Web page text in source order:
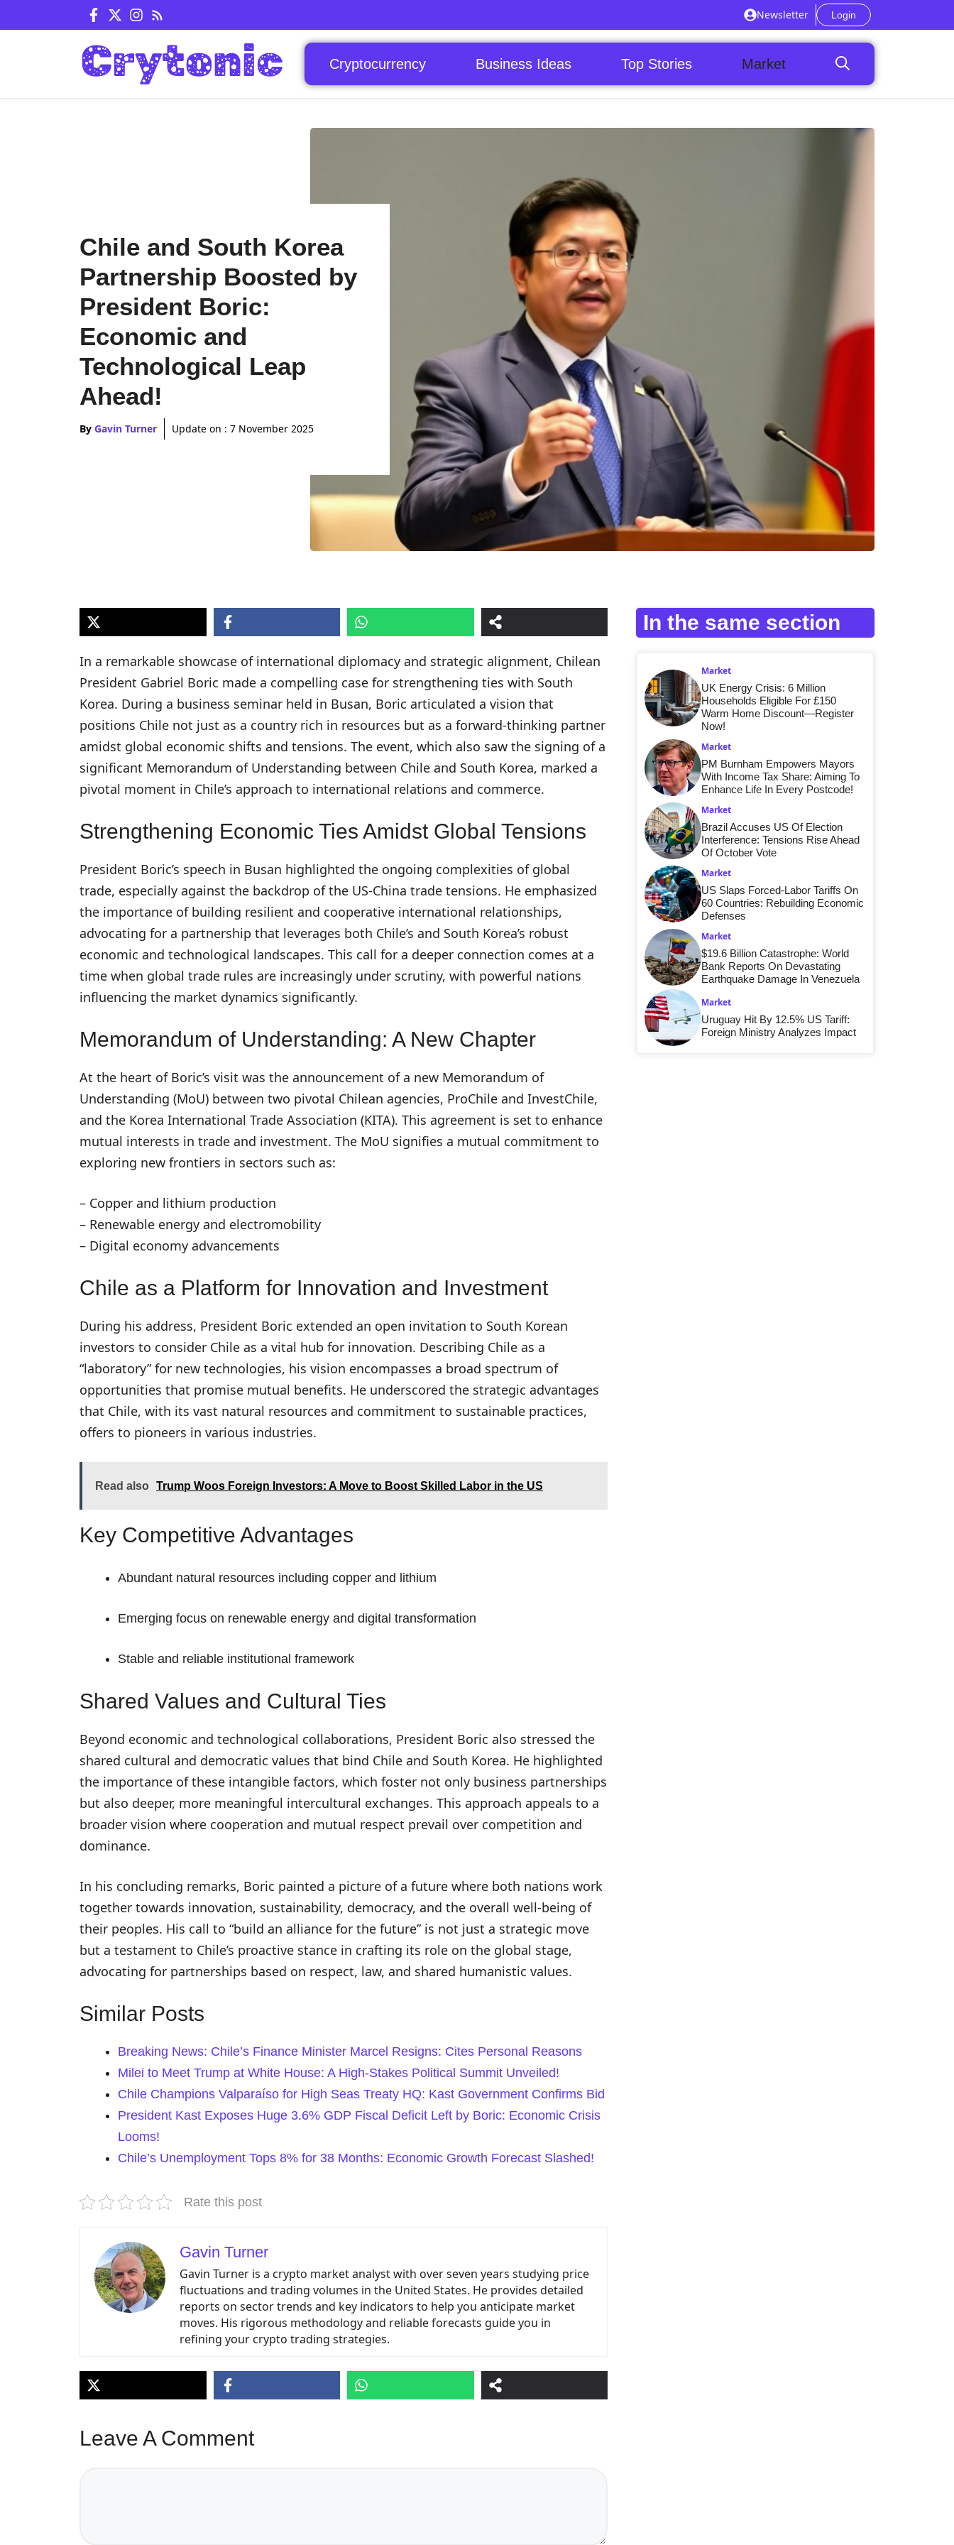
to
Newsletter Login
Cryptocurrency Business Ideas Top Stories Market
Chile and South Korea
Partnership Boosted by
President Boric:
Economic and
Technological Leap
Ahead!
By Gavin Turner Update on : 7 November 2025
In a remarkable showcase of international diplomacy and strategic alignment, Chilean
President Gabriel Boric made a compelling case for strengthening ties with South
Korea. During a business seminar held in Busan, Boric articulated a vision that
positions Chile not just as a country rich in resources but as a forward-thinking partner
amidst global economic shifts and tensions. The event, which also saw the signing of a
significant Memorandum of Understanding between Chile and South Korea, marked a
pivotal moment in Chile’s approach to international relations and commerce.
Strengthening Economic Ties Amidst Global Tensions
President Boric’s speech in Busan highlighted the ongoing complexities of global
trade, especially against the backdrop of the US-China trade tensions. He emphasized
the importance of building resilient and cooperative international relationships,
advocating for a partnership that leverages both Chile’s and South Korea’s robust
economic and technological landscapes. This call for a deeper connection comes at a
time when global trade rules are increasingly under scrutiny, with powerful nations
influencing the market dynamics significantly.
Memorandum of Understanding: A New Chapter
At the heart of Boric’s visit was the announcement of a new Memorandum of
Understanding (MoU) between two pivotal Chilean agencies, ProChile and InvestChile,
and the Korea International Trade Association (KITA). This agreement is set to enhance
mutual interests in trade and investment. The MoU signifies a mutual commitment to
exploring new frontiers in sectors such as:
– Copper and lithium production
– Renewable energy and electromobility
– Digital economy advancements
Chile as a Platform for Innovation and Investment
During his address, President Boric extended an open invitation to South Korean
investors to consider Chile as a vital hub for innovation. Describing Chile as a
“laboratory” for new technologies, his vision encompasses a broad spectrum of
opportunities that promise mutual benefits. He underscored the strategic advantages
that Chile, with its vast natural resources and commitment to sustainable practices,
offers to pioneers in various industries.
Read also Trump Woos Foreign Investors: A Move to Boost Skilled Labor in the US
Key Competitive Advantages
Abundant natural resources including copper and lithium
Emerging focus on renewable energy and digital transformation
Stable and reliable institutional framework
Shared Values and Cultural Ties
Beyond economic and technological collaborations, President Boric also stressed the
shared cultural and democratic values that bind Chile and South Korea. He highlighted
the importance of these intangible factors, which foster not only business partnerships
but also deeper, more meaningful intercultural exchanges. This approach appeals to a
broader vision where cooperation and mutual respect prevail over competition and
dominance.
In his concluding remarks, Boric painted a picture of a future where both nations work
together towards innovation, sustainability, democracy, and the overall well-being of
their peoples. His call to “build an alliance for the future” is not just a strategic move
but a testament to Chile’s proactive stance in crafting its role on the global stage,
advocating for partnerships based on respect, law, and shared humanistic values.
Similar Posts
Breaking News: Chile’s Finance Minister Marcel Resigns: Cites Personal Reasons
Milei to Meet Trump at White House: A High-Stakes Political Summit Unveiled!
Chile Champions Valparaíso for High Seas Treaty HQ: Kast Government Confirms Bid
President Kast Exposes Huge 3.6% GDP Fiscal Deficit Left by Boric: Economic Crisis
Looms!
Chile’s Unemployment Tops 8% for 38 Months: Economic Growth Forecast Slashed!
Rate this post
Gavin Turner
Gavin Turner is a crypto market analyst with over seven years studying price
fluctuations and trading volumes in the United States. He provides detailed
reports on sector trends and key indicators to help you anticipate market
moves. His rigorous methodology and reliable forecasts guide you in
refining your crypto trading strategies.
Leave A Comment
In the same section
Market
UK Energy Crisis: 6 Million
Households Eligible For £150
Warm Home Discount—Register
Now!
Market
PM Burnham Empowers Mayors
With Income Tax Share: Aiming To
Enhance Life In Every Postcode!
Market
Brazil Accuses US Of Election
Interference: Tensions Rise Ahead
Of October Vote
Market
US Slaps Forced-Labor Tariffs On
60 Countries: Rebuilding Economic
Defenses
Market
$19.6 Billion Catastrophe: World
Bank Reports On Devastating
Earthquake Damage In Venezuela
Market
Uruguay Hit By 12.5% US Tariff:
Foreign Ministry Analyzes Impact